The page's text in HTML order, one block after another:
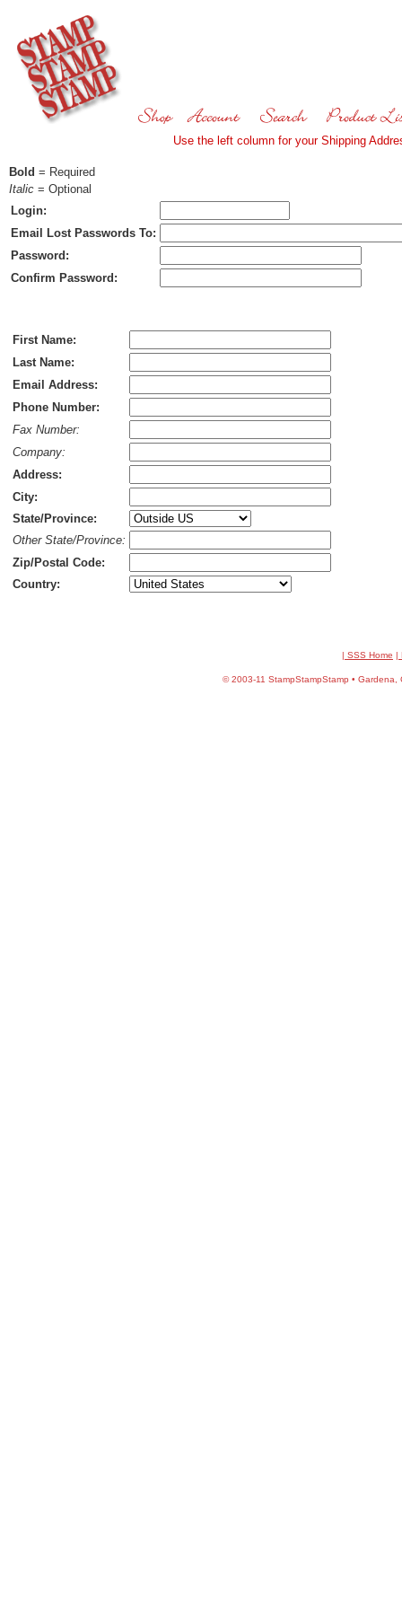
Use the left column for your Shipping
Bold = Required
Italic = Optional
Login:
Email Lost Passwords To:
Password:
Confirm Password:
First Name:
Last Name:
Email Address:
Phone Number:
Fax Number:
Company:
Address:
City:
State/Province:
Other State/Province:
Zip/Postal Code:
Country:
| SSS Home |
©2003-11 StampStampStamp • Gardena,